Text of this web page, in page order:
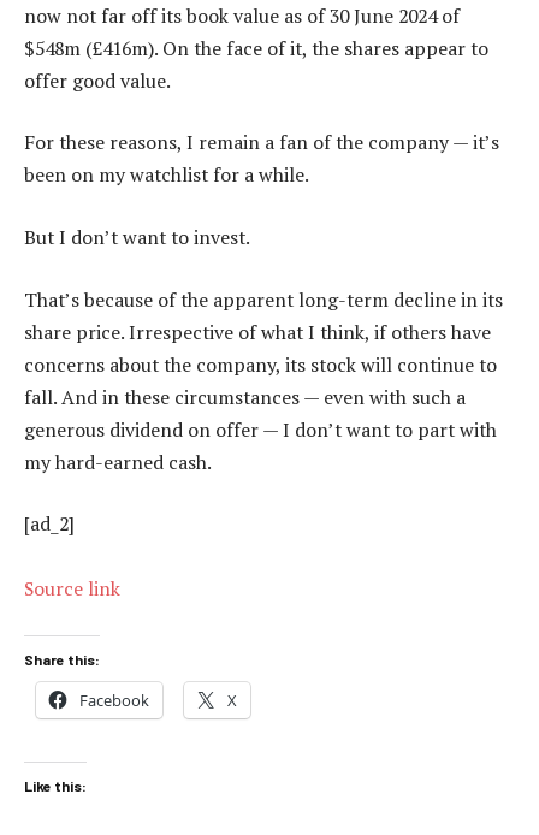
now not far off its book value as of 30 June 2024 of
$548m (£416m). On the face of it, the shares appear to
offer good value.
For these reasons, I remain a fan of the company — it’s
been on my watchlist for a while.
But I don’t want to invest.
That’s because of the apparent long-term decline in its
share price. Irrespective of what I think, if others have
concerns about the company, its stock will continue to
fall. And in these circumstances — even with such a
generous dividend on offer — I don’t want to part with
my hard-earned cash.
[ad_2]
Source link
Share this:
Facebook X
Like this: